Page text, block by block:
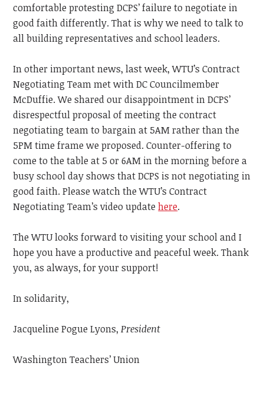
comfortable protesting DCPS’ failure to negotiate in
good faith differently. That is why we need to talk to
all building representatives and school leaders.
In other important news, last week, WTU’s Contract
Negotiating Team met with DC Councilmember
McDuffie. We shared our disappointment in DCPS’
disrespectful proposal of meeting the contract
negotiating team to bargain at 5AM rather than the
5PM time frame we proposed. Counter-offering to
come to the table at 5 or 6AM in the morning before a
busy school day shows that DCPS is not negotiating in
good faith. Please watch the WTU’s Contract
Negotiating Team’s video update here.
The WTU looks forward to visiting your school and I
hope you have a productive and peaceful week. Thank
you, as always, for your support!
In solidarity,
Jacqueline Pogue Lyons, President
Washington Teachers’ Union